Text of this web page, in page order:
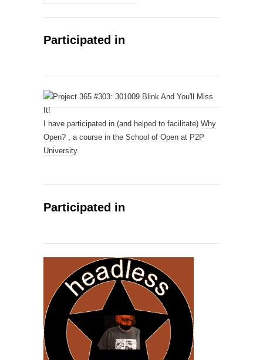
Participated in
I have participated in (and helped to facilitate) Why
Open? , a course in the School of Open at P2P
University.
Participated in